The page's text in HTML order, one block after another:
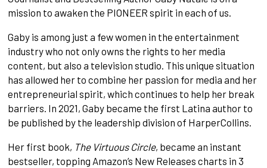
mission to awaken the PIONEER spirit in each of us.
Gaby is among just a few women in the entertainment
industry who not only owns the rights to her media
content, but also a television studio. This unique situation
has allowed her to combine her passion for media and her
entrepreneurial spirit, which continues to help her break
barriers. In 2021, Gaby became the first Latina author to
be published by the leadership division of HarperCollins.
Her first book, The Virtuous Circle, became an instant
bestseller, topping Amazon’s New Releases charts in 3